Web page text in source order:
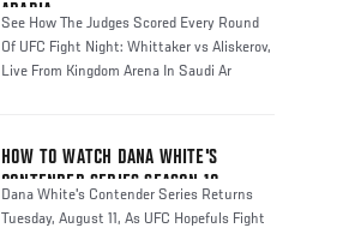
ARABIA
See How The Judges Scored Every Round
Of UFC Fight Night: Whittaker vs Aliskerov,
Live From Kingdom Arena In Saudi Ar
HOW TO WATCH DANA WHITE'S
CONTENDER SERIES SEASON 10
Dana White's Contender Series Returns
Tuesday, August 11, As UFC Hopefuls Fight